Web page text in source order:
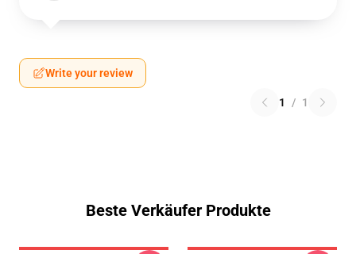
Write your review
1 / 1
Beste Verkäufer Produkte